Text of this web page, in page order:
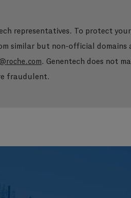
representatives. To protect
similar but non-official domains
@roche.com. Genentech does not
fraudulent.